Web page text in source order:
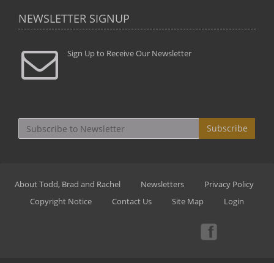
NEWSLETTER SIGNUP
Sign Up to Receive Our Newsletter
Subscribe
About Todd, Brad and Rachel Newsletters
Privacy Policy
Copyright Notice
Contact Us Site Map Login